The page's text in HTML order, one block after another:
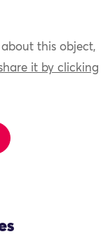
this object,
it by clicking